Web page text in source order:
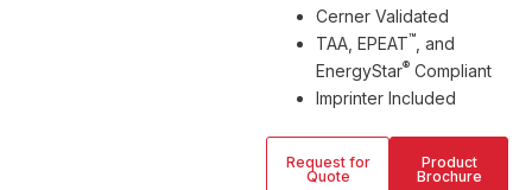
Cerner Validated
TAA, EPEAT™
, and
EnergyStar® Compliant
Imprinter Included
Request for
Quote
Product
Brochure